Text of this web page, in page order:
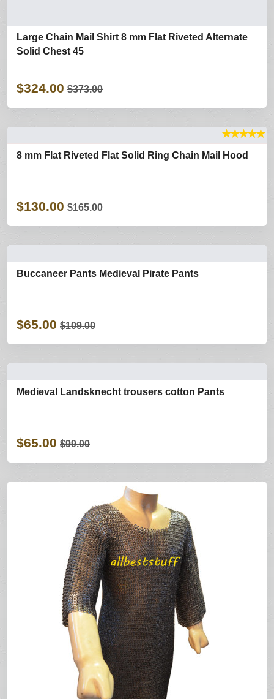
Large Chain Mail Shirt 8 mm Flat Riveted Alternate
Solid Chest 45
$324.00 $373.00
★★★★★
8 mm Flat Riveted Flat Solid Ring Chain Mail Hood
$130.00 $165.00
Buccaneer Pants Medieval Pirate Pants
$65.00 $109.00
Medieval Landsknecht trousers cotton Pants
$65.00 $99.00